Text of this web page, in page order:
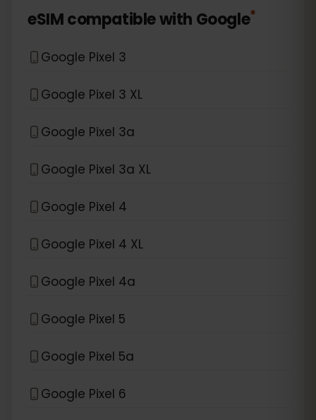
eSIM compatible with Google*
Google Pixel 3
Google Pixel 3 XL
Google Pixel 3a
Google Pixel 3a XL
Google Pixel 4
Google Pixel 4 XL
Google Pixel 4a
Google Pixel 5
Google Pixel 5a
Google Pixel 6